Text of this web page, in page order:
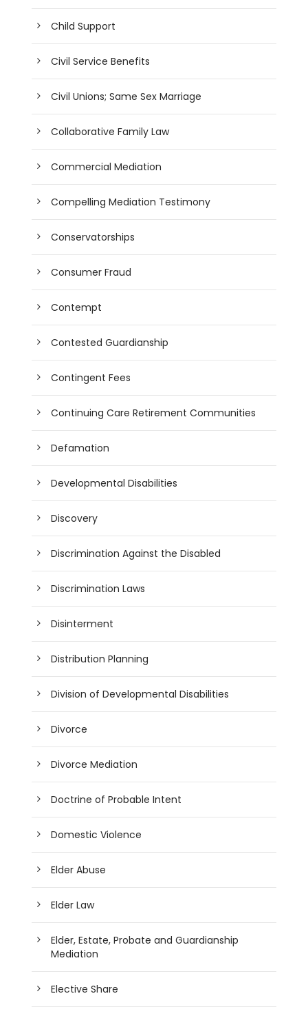
Child Support
Civil Service Benefits
Civil Unions; Same Sex Marriage
Collaborative Family Law
Commercial Mediation
Compelling Mediation Testimony
Conservatorships
Consumer Fraud
Contempt
Contested Guardianship
Contingent Fees
Continuing Care Retirement Communities
Defamation
Developmental Disabilities
Discovery
Discrimination Against the Disabled
Discrimination Laws
Disinterment
Distribution Planning
Division of Developmental Disabilities
Divorce
Divorce Mediation
Doctrine of Probable Intent
Domestic Violence
Elder Abuse
Elder Law
Elder, Estate, Probate and Guardianship
Mediation
Elective Share